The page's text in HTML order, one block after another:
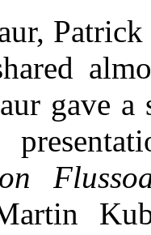
gave